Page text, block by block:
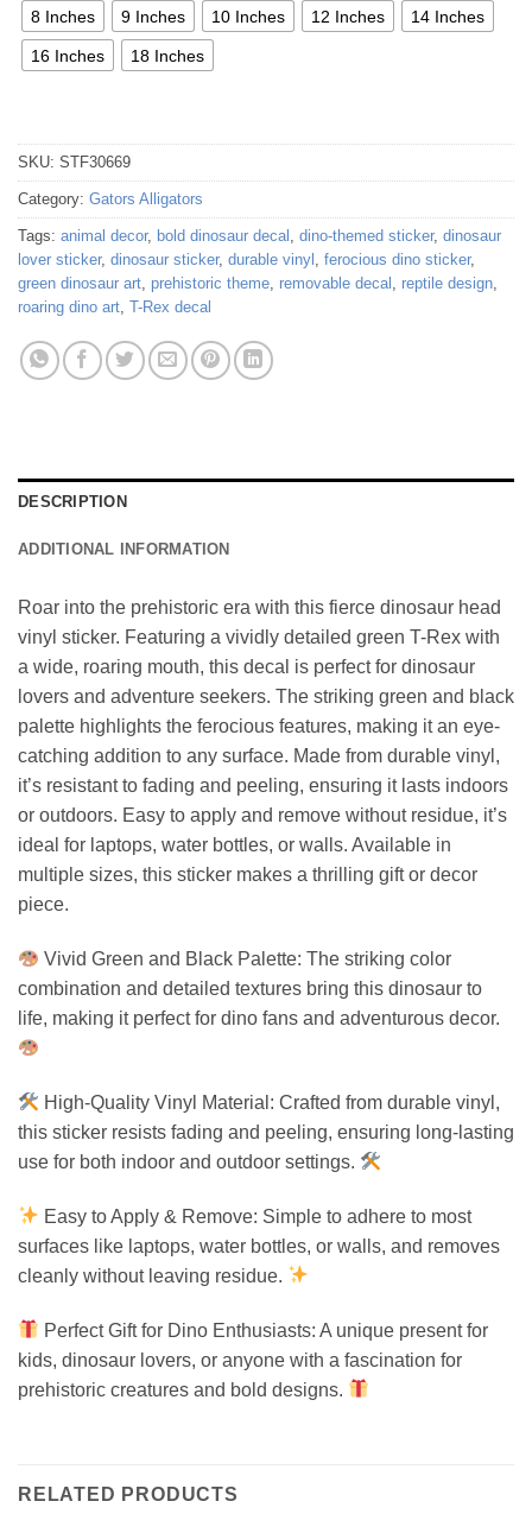
8 Inches 9 Inches 10 Inches 12 Inches 14 Inches
16 Inches 18 Inches
SKU: STF30669
Category: Gators Alligators
Tags: animal decor, bold dinosaur decal , dino-themed sticker, dinosaur
lover sticker, dinosaur sticker, durable vinyl , ferocious dino sticker,
green dinosaur art, prehistoric theme, removable decal , reptile design,
roaring dino art, T-Rex decal
DESCRIPTION
ADDITIONAL INFORMATION
Roar into the prehistoric era with this fierce dinosaur head
vinyl sticker. Featuring a vividly detailed green T-Rex with
a wide, roaring mouth, this decal is perfect for dinosaur
lovers and adventure seekers. The striking green and black
palette highlights the ferocious features, making it an eye-
catching addition to any surface. Made from durable vinyl,
it’s resistant to fading and peeling, ensuring it lasts indoors
or outdoors. Easy to apply and remove without residue, it’s
ideal for laptops, water bottles, or walls. Available in
multiple sizes, this sticker makes a thrilling gift or decor
piece.
Vivid Green and Black Palette: The striking color
combination and detailed textures bring this dinosaur to
life, making it perfect for dino fans and adventurous decor.
High-Quality Vinyl Material: Crafted from durable vinyl,
this sticker resists fading and peeling, ensuring long-lasting
use for both indoor and outdoor settings.
Easy to Apply & Remove: Simple to adhere to most
surfaces like laptops, water bottles, or walls, and removes
cleanly without leaving residue.
Perfect Gift for Dino Enthusiasts: A unique present for
kids, dinosaur lovers, or anyone with a fascination for
prehistoric creatures and bold designs.
RELATED PRODUCTS